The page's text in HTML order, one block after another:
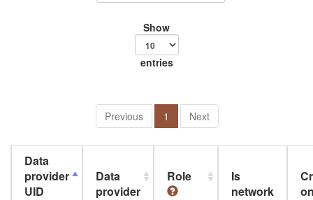
Show
entries
Previous 1 Next
Data
provider
UID
Data
provider
Role
Is
network